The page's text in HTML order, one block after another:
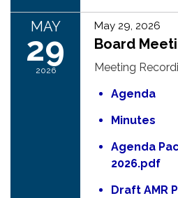
MAY
29
2026
May 29, 2026
Board
Meeting
Agenda
Minutes
Agenda
2026.pdf
Draft AMR